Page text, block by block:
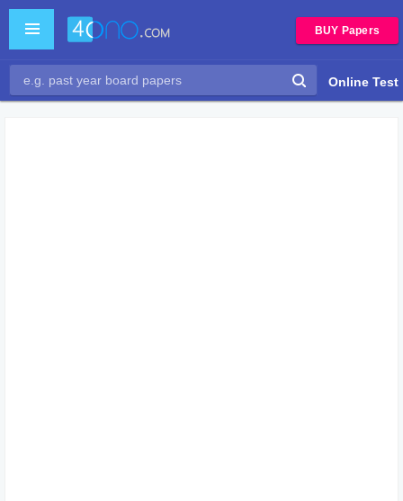
BUY Papers
Online Test